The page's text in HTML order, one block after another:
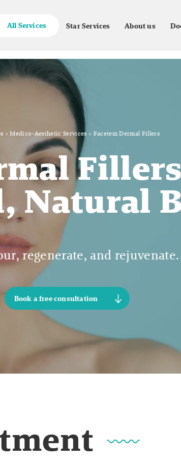
All Services Star Services About us
>Medico-Aesthetic Services > Facetem Dermal Fillers
Natural
regenerate, and rejuvenate.
Book a free consultation